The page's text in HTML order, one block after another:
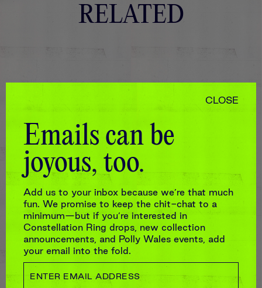
RELATED
CLOSE
Emails can be
joyous, too.
Add us to your inbox because we’re that much
fun. We promise to keep the chit-chat to a
minimum—but if you’re interested in
Constellation Ring drops, new collection
announcements, and Polly Wales events, add
your email into the fold.